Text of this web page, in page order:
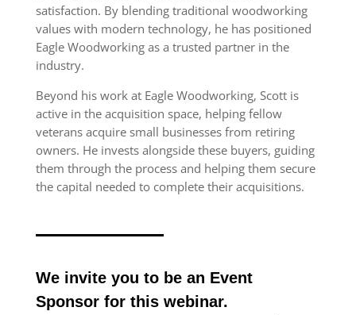
satisfaction. By blending traditional woodworking
values with modern technology, he has positioned
Eagle Woodworking as a trusted partner in the
industry.
Beyond his work at Eagle Woodworking, Scott is
active in the acquisition space, helping fellow
veterans acquire small businesses from retiring
owners. He invests alongside these buyers, guiding
them through the process and helping them secure
the capital needed to complete their acquisitions.
We invite you to be an Event
Sponsor for this webinar.